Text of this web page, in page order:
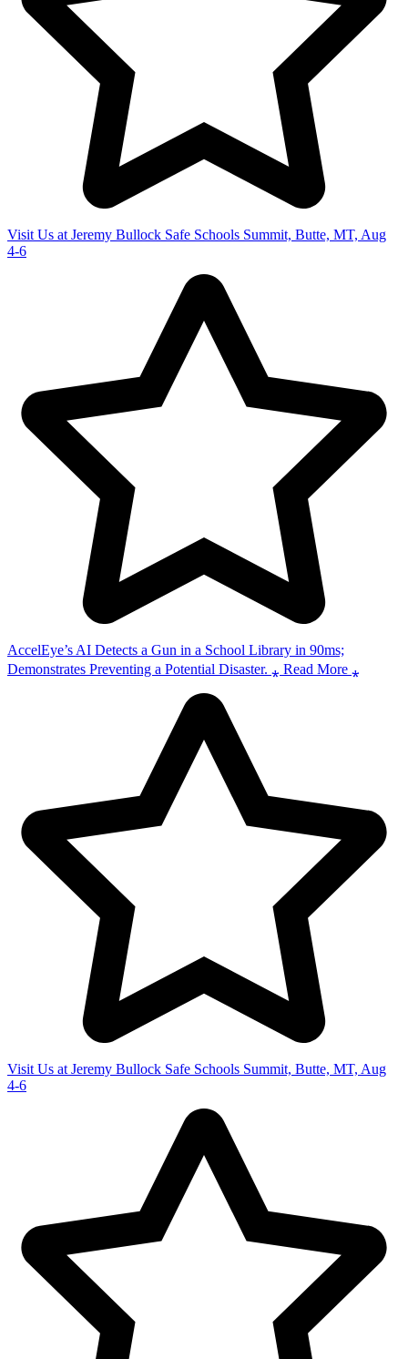
Visit Us at Jeremy Bullock Safe Schools Summit, Butte, MT, Aug
4-6
AccelEye’s AI Detects a Gun in a School Library in 90ms;
Demonstrates Preventing a Potential Disaster. ⁎ Read More ⁎
Visit Us at Jeremy Bullock Safe Schools Summit, Butte, MT, Aug
4-6